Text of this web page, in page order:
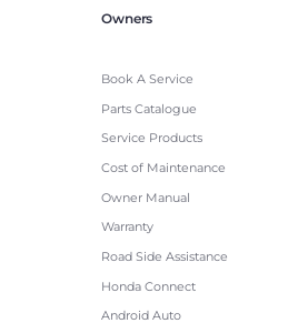
Owners
Book A Service
Parts Catalogue
Service Products
Cost of Maintenance
Owner Manual
Warranty
Road Side Assistance
Honda Connect
Android Auto